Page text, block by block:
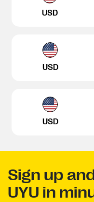
USD
USD
USD
Sign up
UYU in